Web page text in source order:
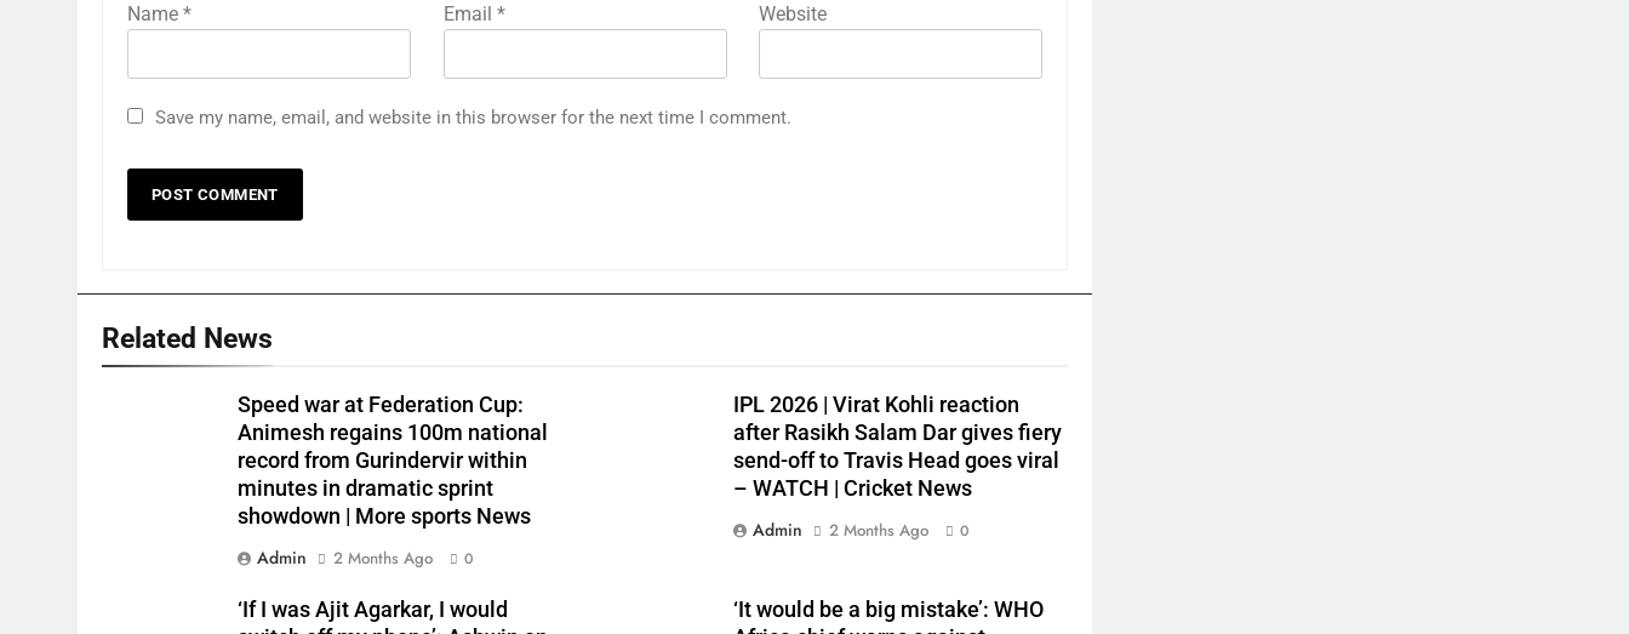
Name * Email * Website
Save my name, email, and website in this browser for the next time I comment.
Related News
Speed war at Federation Cup:
Animesh regains 100m national
record from Gurindervir within
minutes in dramatic sprint
showdown | More sports News
Admin
2 Months Ago 0
IPL 2026 | Virat Kohli reaction
after Rasikh Salam Dar gives fiery
send-off to Travis Head goes viral
– WATCH | Cricket News
Admin
2 Months Ago 0
‘If I was Ajit Agarkar, I would
‘It would be a big mistake’: WHO